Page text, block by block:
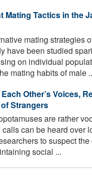
Mating Tactics in the
mating strategies
have been studied
on individual
mating habits of male
Other’s Voices,
Strangers
are rather
can be heard over
to suspect
social ...